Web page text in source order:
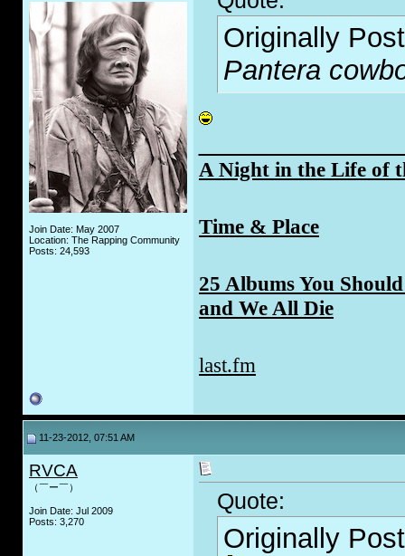
Join Date: May 2007
Location: The Rapping Community
Posts: 24,593
Originally
Pantera
A Night in the Life of
Time & Place
25 Albums You
and We All Die
last.fm
11-23-2012, 07:51 AM
RVCA
（￣ー￣）
Join Date: Jul 2009
Posts: 3,270
Quote:
Originally